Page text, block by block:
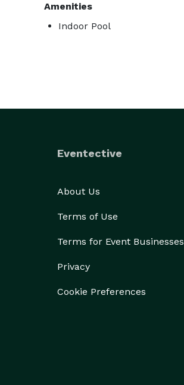
Amenities
Indoor Pool
Eventective
About Us
Terms of Use
Terms for Event Businesses
Privacy
Cookie Preferences